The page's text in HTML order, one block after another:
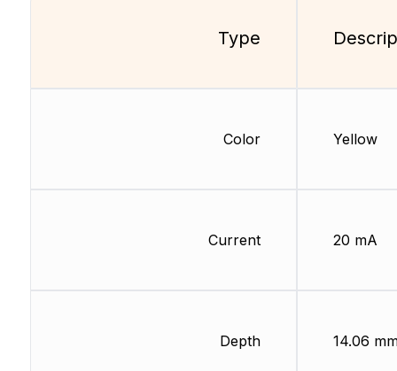
Type
Color
Current
Depth
Yellow
20 mA
14.06